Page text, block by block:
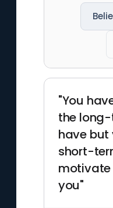
"You
the
have but
short-
motivate
you"